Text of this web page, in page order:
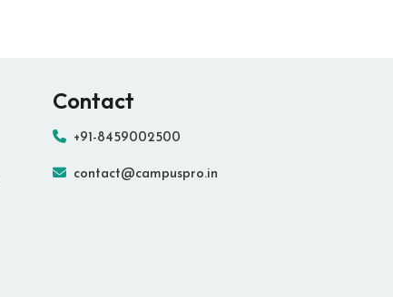
Contact
+91-8459002500
contact@campuspro.in